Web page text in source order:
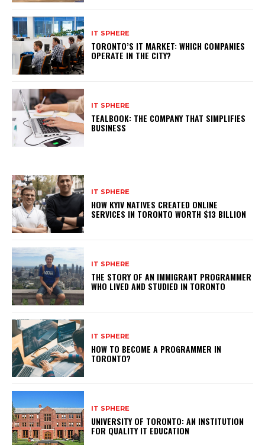
IT SPHERE
TORONTO’S IT MARKET: WHICH COMPANIES
OPERATE IN THE CITY?
IT SPHERE
TEALBOOK: THE COMPANY THAT SIMPLIFIES
BUSINESS
IT SPHERE
HOW KYIV NATIVES CREATED ONLINE
SERVICES IN TORONTO WORTH $13 BILLION
IT SPHERE
THE STORY OF AN IMMIGRANT PROGRAMMER
WHO LIVED AND STUDIED IN TORONTO
IT SPHERE
HOW TO BECOME A PROGRAMMER IN
TORONTO?
IT SPHERE
UNIVERSITY OF TORONTO: AN INSTITUTION
FOR QUALITY IT EDUCATION